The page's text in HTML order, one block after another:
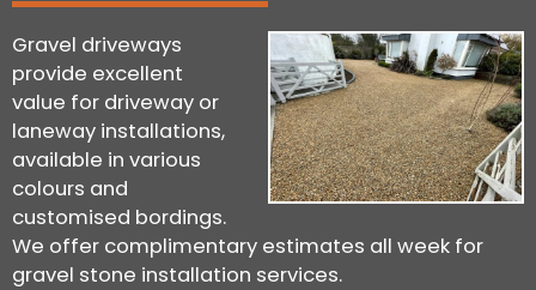
Gravel driveways
provide excellent
value for driveway or
laneway installations,
available in various
colours and
customised bordings.
We offer complimentary estimates all week for
gravel stone installation services.